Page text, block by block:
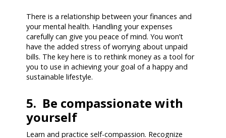
There is a relationship between your finances and
your mental health. Handling your expenses
carefully can give you peace of mind. You won’t
have the added stress of worrying about unpaid
bills. The key here is to rethink money as a tool for
you to use in achieving your goal of a happy and
sustainable lifestyle.
5. Be compassionate with
yourself
Learn and practice self-compassion. Recognize